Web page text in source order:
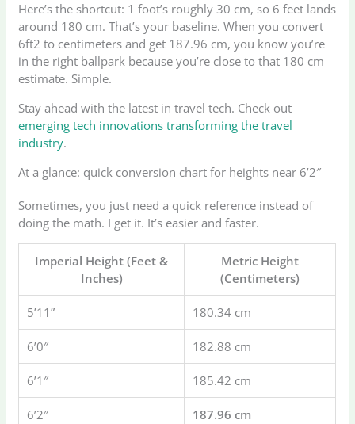
Here’s the shortcut: 1 foot’s roughly 30 cm, so 6 feet lands
around 180 cm. That’s your baseline. When you convert
6ft2 to centimeters and get 187.96 cm, you know you’re
in the right ballpark because you’re close to that 180 cm
estimate. Simple.
Stay ahead with the latest in travel tech. Check out
emerging tech innovations transforming the travel
industry.
At a glance: quick conversion chart for heights near 6’2″
Sometimes, you just need a quick reference instead of
doing the math. I get it. It’s easier and faster.
Imperial Height (Feet &
Inches)
Metric Height
(Centimeters)
5’11” 180.34 cm
6’0″ 182.88 cm
6’1″ 185.42 cm
6’2″ 187.96 cm